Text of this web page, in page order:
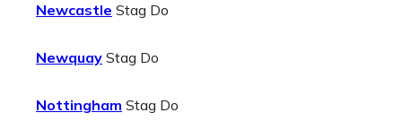
Newcastle Stag Do
Newquay Stag Do
Nottingham Stag Do